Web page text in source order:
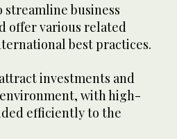
streamline business
offer various related
best practices.
investments and
with high-
efficiently to the